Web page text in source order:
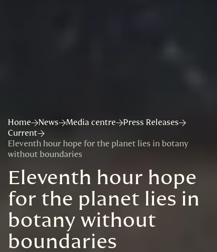
Home News Media centre
Press Releases
Current
Eleventh hour hope for the planet lies in botany
without boundaries
Eleventh hour hope
for the planet lies in
botany without
boundaries